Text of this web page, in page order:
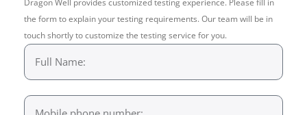
Dragon Well provides customized testing experience. Please fill in
the form to explain your testing requirements. Our team will be in
touch shortly to customize the testing service for you.